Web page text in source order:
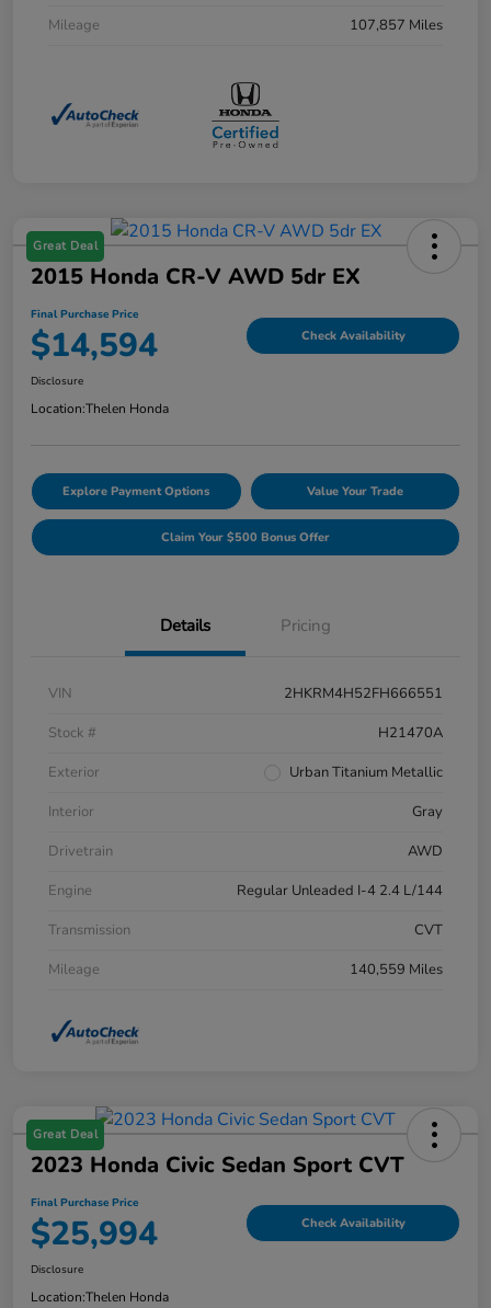
Mileage
107,857 Miles
Great Deal
2015 Honda CR-V AWD 5dr EX
Final Purchase Price
$14,594 Check Availability
Disclosure
Location:Thelen Honda
Explore Payment Options Value Your Trade
Claim Your $500 Bonus Offer
Details Pricing
VIN
2HKRM4H52FH666551
Stock #
H21470A
Exterior
Urban Titanium Metallic
Interior
Gray
Drivetrain
AWD
Engine
Regular Unleaded I-4 2.4 L/144
Transmission
CVT
Mileage
140,559 Miles
Great Deal
2023 Honda Civic Sedan Sport CVT
Final Purchase Price
$25,994 Check Availability
Disclosure
Location:Thelen Honda